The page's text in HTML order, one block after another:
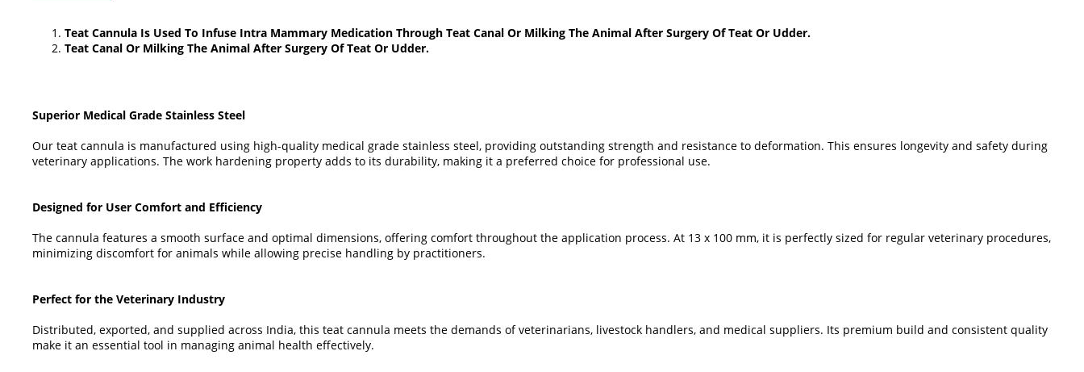
Teat Cannula Is Used To Infuse Intra Mammary Medication Through Teat Canal Or Milking The Animal After Surgery Of Teat Or Udder.
Teat Canal Or Milking The Animal After Surgery Of Teat Or Udder.
Superior Medical Grade Stainless Steel
Our teat cannula is manufactured using high-quality medical grade stainless steel, providing outstanding strength and resistance to deformation. This ensures longevity and safety during
veterinary applications. The work hardening property adds to its durability, making it a preferred choice for professional use.
Designed for User Comfort and Efficiency
The cannula features a smooth surface and optimal dimensions, offering comfort throughout the application process. At 13 x 100 mm, it is perfectly sized for regular veterinary procedures,
minimizing discomfort for animals while allowing precise handling by practitioners.
Perfect for the Veterinary Industry
Distributed, exported, and supplied across India, this teat cannula meets the demands of veterinarians, livestock handlers, and medical suppliers. Its premium build and consistent quality
make it an essential tool in managing animal health effectively.